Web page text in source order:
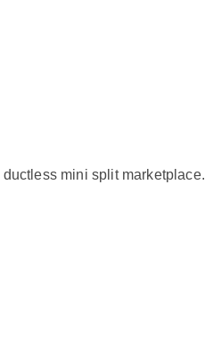
mini split marketplace.